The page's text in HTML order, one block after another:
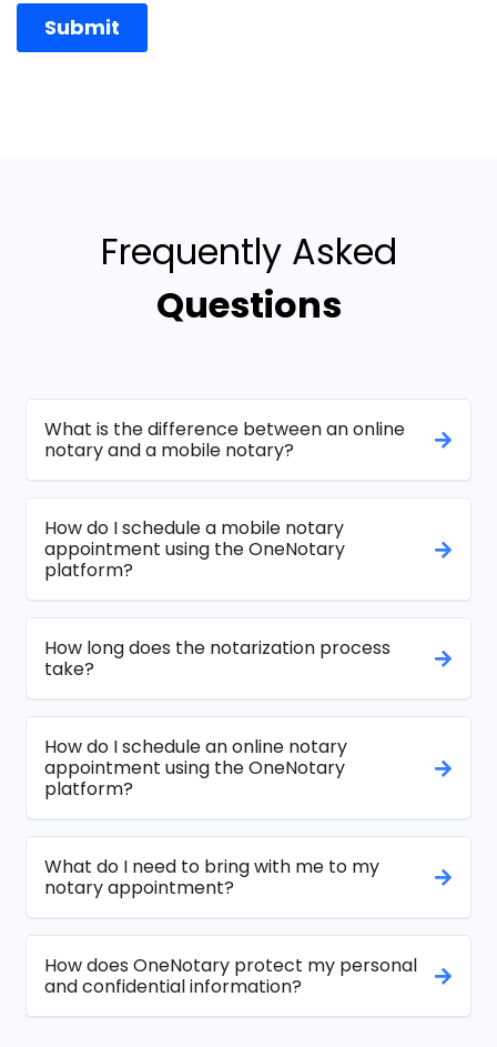
Frequently Asked
Questions
What is the difference between an online
notary and a mobile notary?
How do I schedule a mobile notary
appointment using the OneNotary
platform?
How long does the notarization process
take?
How do I schedule an online notary
appointment using the OneNotary
platform?
What do I need to bring with me to my
notary appointment?
How does OneNotary protect my personal
and confidential information?